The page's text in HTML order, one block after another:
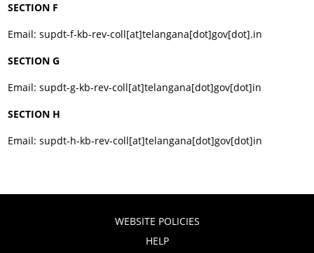
SECTION F
Email: supdt-f-kb-rev-coll[at]telangana[dot]gov[dot].in
SECTION G
Email: supdt-g-kb-rev-coll[at]telangana[dot]gov[dot]in
SECTION H
Email: supdt-h-kb-rev-coll[at]telangana[dot]gov[dot]in
WEBSITE POLICIES
HELP